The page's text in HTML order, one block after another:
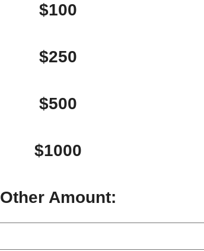
$100
$250
$500
$1000
Other Amount: